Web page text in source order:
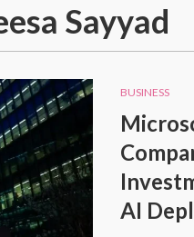
Sayyad
BUSINESS
AI